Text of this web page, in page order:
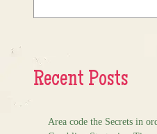
Recent Posts
Area code the Secrets in